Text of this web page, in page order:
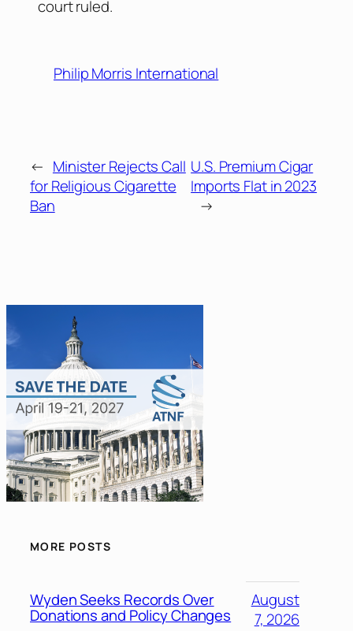
court ruled.
Philip Morris International
← Minister Rejects Call
for Religious Cigarette
Ban
U.S. Premium Cigar
Imports Flat in 2023
→
MORE POSTS
Wyden Seeks Records Over
Donations and Policy Changes
August
7, 2026